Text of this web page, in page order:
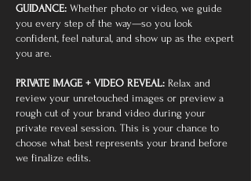
GUIDANCE: Whether photo or video, we guide
you every step of the way—so you look
confident, feel natural, and show up as the expert
you are.
PRIVATE IMAGE + VIDEO REVEAL: Relax and
review your unretouched images or preview a
rough cut of your brand video during your
private reveal session. This is your chance to
choose what best represents your brand before
we finalize edits.